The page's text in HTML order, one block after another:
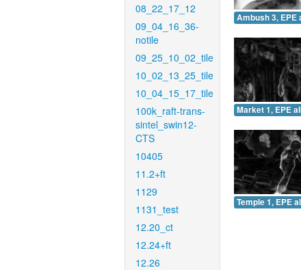
08_22_17_12
09_04_16_36-
notile
09_25_10_02_tile
10_02_13_25_tile
10_04_15_17_tile
100k_raft-trans-
sintel_swin12-
CTS
10405
11.2+ft
1129
1131_test
12.20_ct
12.24+ft
12.26
Ambush 3, EPE
Market 1, EPE
Temple 1, EPE